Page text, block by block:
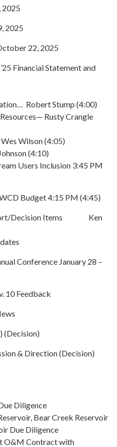
2025
2025
22, 2025
Financial Statement and
Robert Stump (4:00)
Rusty Crangle
Wilson (4:05)
(4:10)
Users Inclusion 3:45 PM
Budget 4:15 PM (4:45)
Decision Items Ken
January 28 –
(Decision)
& Direction (Decision)
Diligence
Bear Creek Reservoir
Due Diligence
O&M Contract with